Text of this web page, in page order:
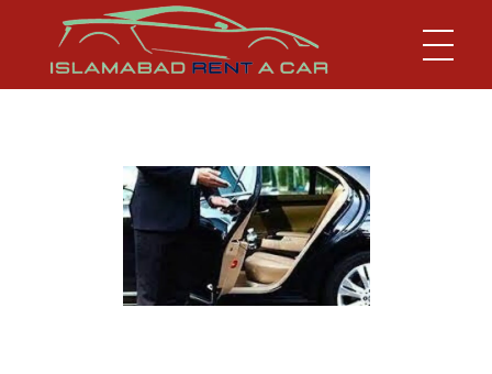
Islamabad Rent a Car
Car Rental Service in Islamabad